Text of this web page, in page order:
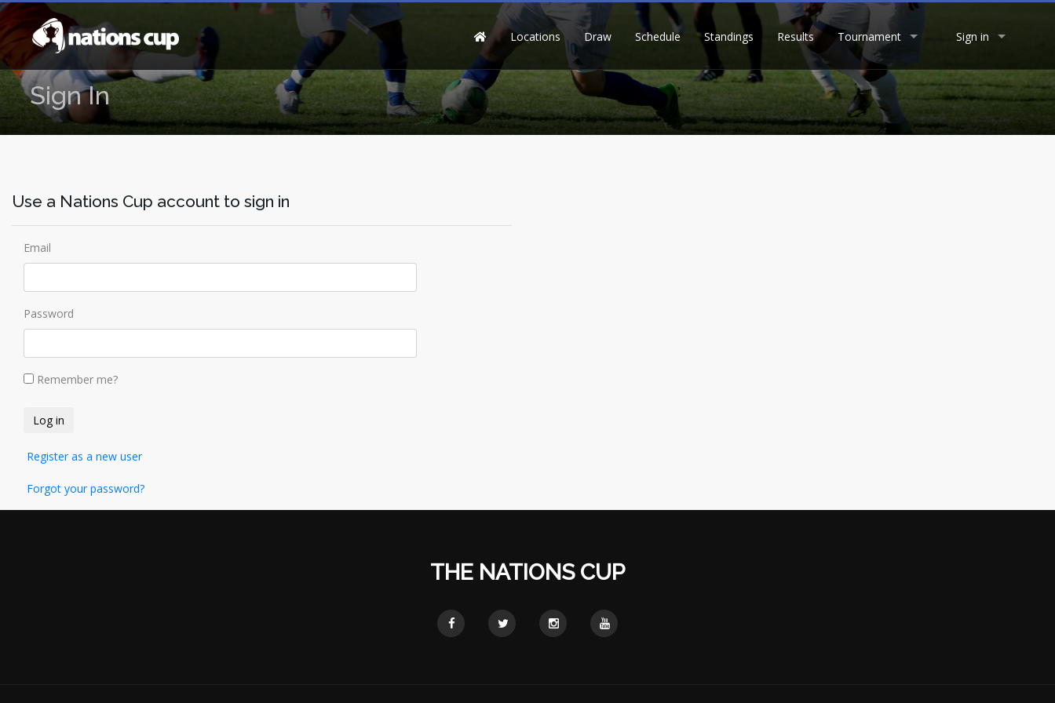
Locations Draw Schedule Standings Results Tournament Sign in
Sign In
Use a Nations Cup account to sign in
Email
Password
Remember me?
Register as a new user
Forgot your password?
THE NATIONS CUP